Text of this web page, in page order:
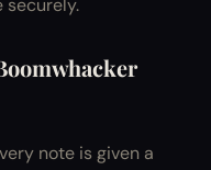
securely.
note is given a